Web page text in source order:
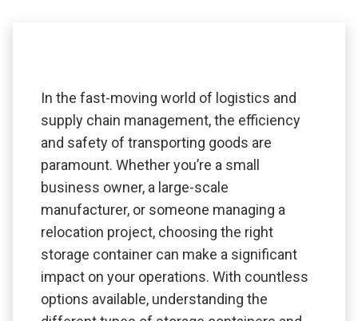
In the fast-moving world of logistics and
supply chain management, the efficiency
and safety of transporting goods are
paramount. Whether you’re a small
business owner, a large-scale
manufacturer, or someone managing a
relocation project, choosing the right
storage container can make a significant
impact on your operations. With countless
options available, understanding the